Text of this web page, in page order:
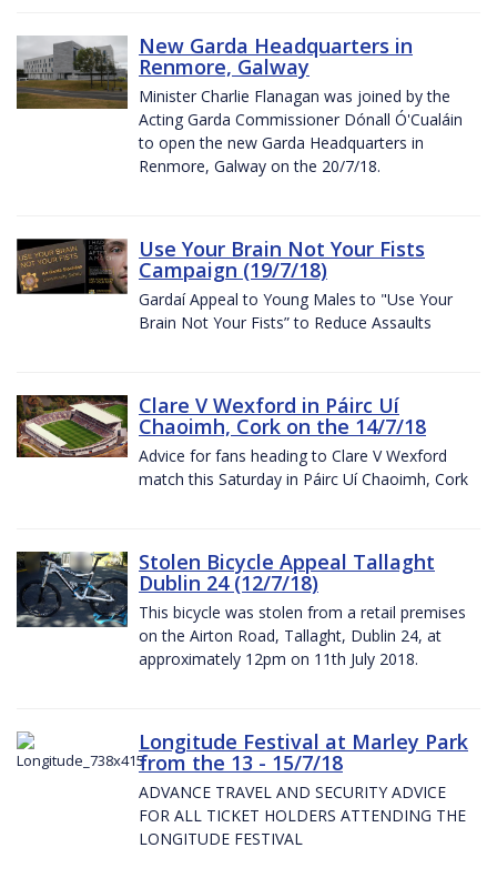
New Garda Headquarters in
Renmore, Galway
Minister Charlie Flanagan was joined by the
Acting Garda Commissioner Dónall Ó'Cualáin
to open the new Garda Headquarters in
Renmore, Galway on the 20/7/18.
Use Your Brain Not Your Fists
Campaign (19/7/18)
Gardaí Appeal to Young Males to "Use Your
Brain Not Your Fists” to Reduce Assaults
Clare V Wexford in Páirc Uí
Chaoimh, Cork on the 14/7/18
Advice for fans heading to Clare V Wexford
match this Saturday in Páirc Uí Chaoimh, Cork
Stolen Bicycle Appeal Tallaght
Dublin 24 (12/7/18)
This bicycle was stolen from a retail premises
on the Airton Road, Tallaght, Dublin 24, at
approximately 12pm on 11th July 2018.
Longitude Festival at Marley Park
from the 13 - 15/7/18
ADVANCE TRAVEL AND SECURITY ADVICE
FOR ALL TICKET HOLDERS ATTENDING THE
LONGITUDE FESTIVAL